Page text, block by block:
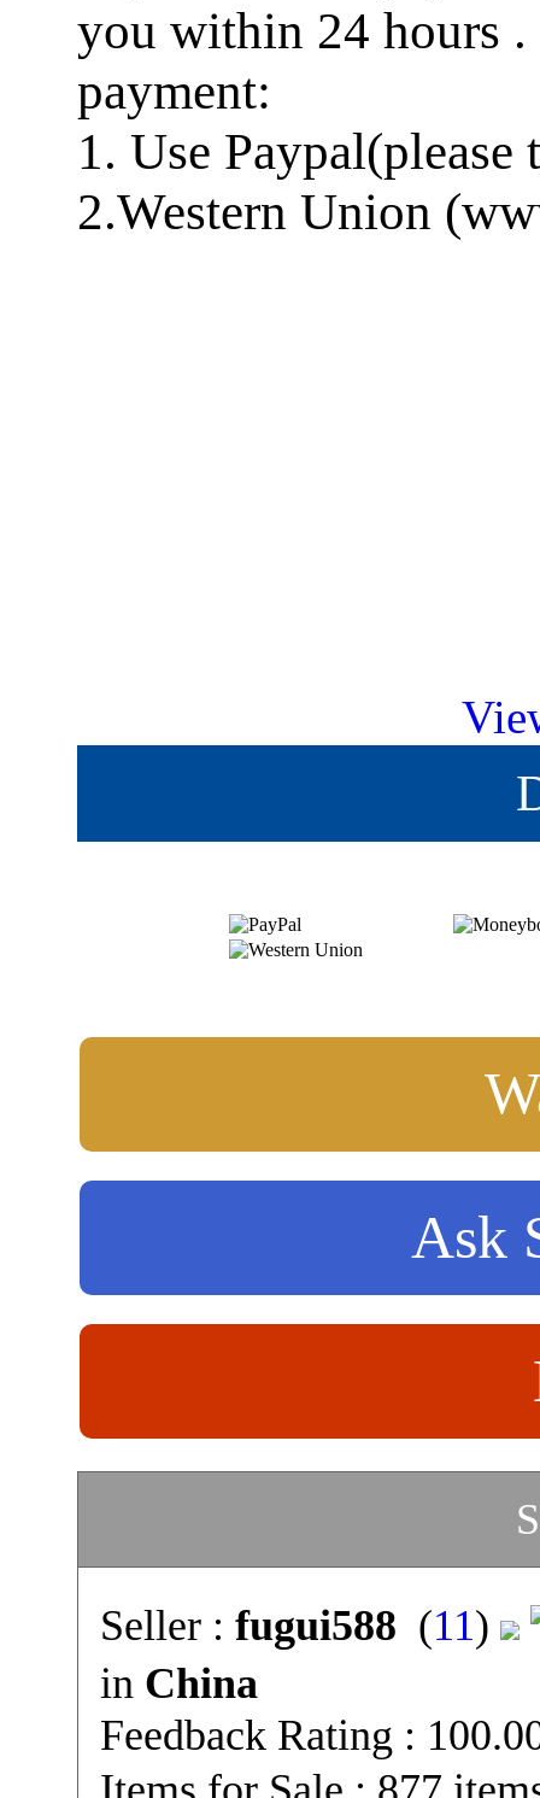
you within 24 hours .
payment:
1. Use
2.Western Union
Ask
Seller : fugui588 (11)
in China
Feedback Rating :